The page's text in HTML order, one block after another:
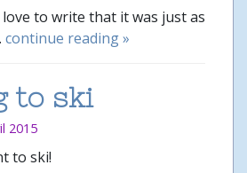
to write that it was just as
continue reading »
to ski
2015
to ski!